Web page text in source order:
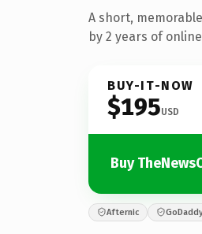
A short,
by 2 years of
BUY-IT-NOW
$195USD
Buy
Afternic